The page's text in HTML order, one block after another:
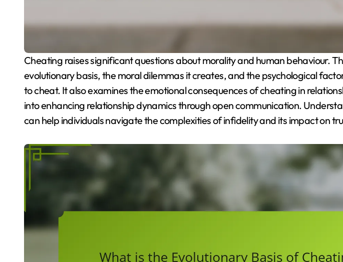
Cheating raises significant questions about morality and human behaviour. This article explores its
evolutionary basis, the moral dilemmas it creates, and the psychological
to cheat. It also examines the emotional consequences of cheating in
into enhancing relationship dynamics through open communication.
can help individuals navigate the complexities of infidelity and its impact on